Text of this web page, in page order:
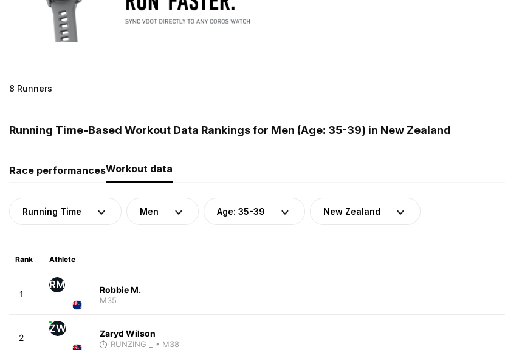
8 Runners
Running Time-Based Workout Data Rankings for Men (Age: 35-39) in New Zealand
Race performancesWorkout data
Running Time Men Age: 35-39 New Zealand
Rank Athlete
1
RM Robbie M.
M35
2
ZW Zaryd Wilson
RUNZING _ • M38